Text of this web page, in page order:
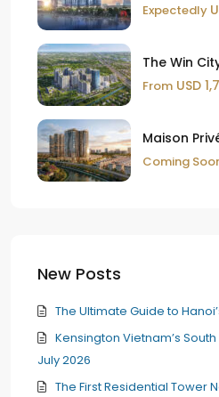
Expectedly
The Win
From USD
Maison
Coming
New Posts
The Ultimate Guide to
Kensington Vietnam’s
July 2026
The First Residential Tower